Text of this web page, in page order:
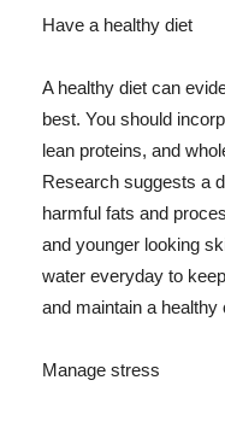
Have a healthy diet
A healthy diet can
best. You should
lean proteins, and
Research suggests a
harmful fats and
and younger looking
water everyday to
and maintain a
Manage stress